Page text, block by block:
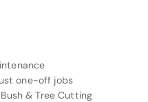
one-off jobs
& Tree Cutting